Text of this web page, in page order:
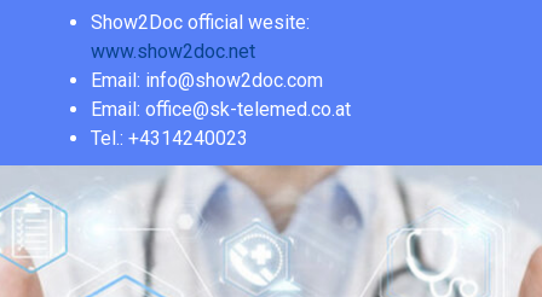
Show2Doc official wesite:
www.show2doc.net
Email: info@show2doc.com
Email: office@sk-telemed.co.at
Tel.: +4314240023